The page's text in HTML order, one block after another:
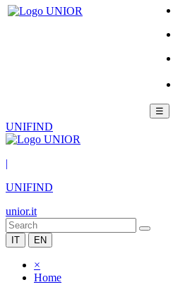
☰
UNIFIND
|
UNIFIND
unior.it
IT EN
×
Home